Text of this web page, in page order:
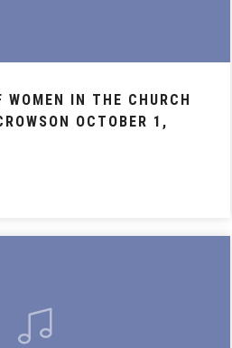
WOMEN IN THE CHURCH
OCTOBER 1,